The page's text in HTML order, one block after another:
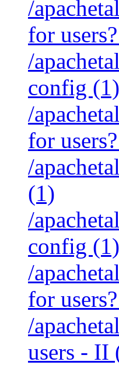
/
for
/
config (1)
/
for
/
(1)
/
config (1)
/
for
/
users - II